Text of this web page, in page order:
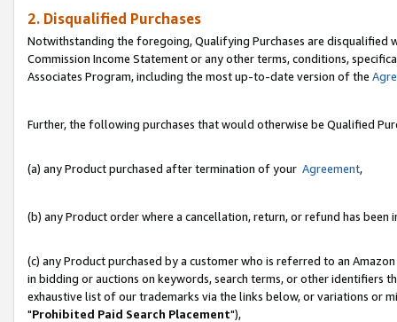
2. Disqualified Purchases
Notwithstanding the foregoing, Qualifying Purchases are disqualified
Commission Income Statement or any other terms, conditions,
Associates Program, including the most up-to-date version of the
Further, the following purchases that would otherwise be Qualified
(a) any Product purchased after termination of your Agreement,
(b) any Product order where a cancellation, return, or refund has been
(c) any Product purchased by a customer who is referred to an
in bidding or auctions on keywords, search terms, or other identifiers
exhaustive list of our trademarks via the links below, or variations or
"Prohibited Paid Search Placement"),